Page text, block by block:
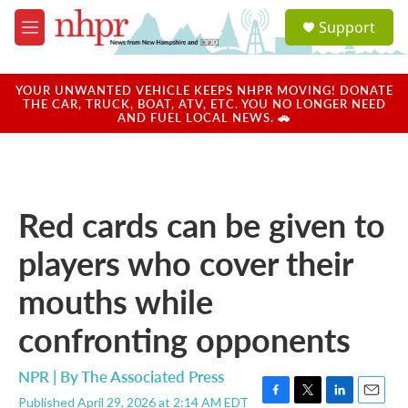
Skip to main content
M
e
u
a
u
Support
YOUR UNWANTED VEHICLE KEEPS NHPR MOVING! DONATE
THE CAR, TRUCK, BOAT, ATV, ETC. YOU NO LONGER NEED
AND FUEL LOCAL NEWS. 🚗
Red cards can be given to
players who cover their
mouths while
confronting opponents
NPR | ByThe Associated Press
Published April 29, 2026 at 2:14 AM EDT